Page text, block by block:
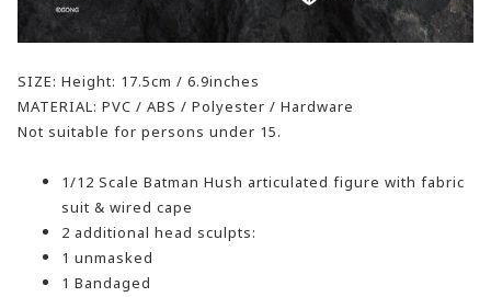
SIZE: Height: 17.5cm / 6.9inches
MATERIAL: PVC / ABS / Polyester / Hardware
Not suitable for persons under 15.
1/12 Scale Batman Hush articulated figure with fabric
suit & wired cape
2 additional head sculpts:
1 unmasked
1 Bandaged